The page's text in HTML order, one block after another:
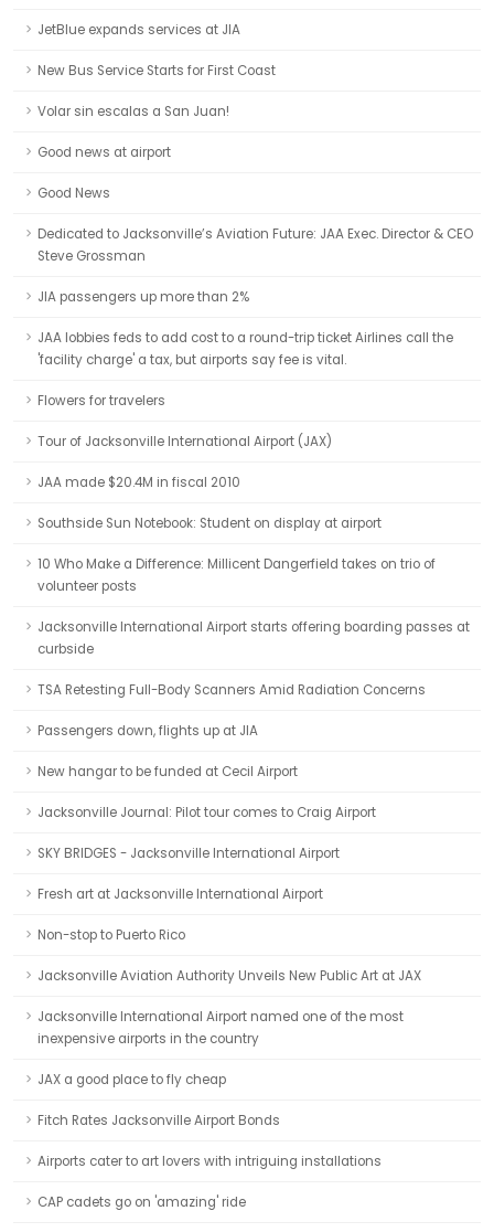
JetBlue expands services at JIA
New Bus Service Starts for First Coast
Volar sin escalas a San Juan!
Good news at airport
Good News
Dedicated to Jacksonville’s Aviation Future: JAA Exec. Director & CEO
Steve Grossman
JIA passengers up more than 2%
JAA lobbies feds to add cost to a round-trip ticket Airlines call the
'facility charge' a tax, but airports say fee is vital.
Flowers for travelers
Tour of Jacksonville International Airport (JAX)
JAA made $20.4M in fiscal 2010
Southside Sun Notebook: Student on display at airport
10 Who Make a Difference: Millicent Dangerfield takes on trio of
volunteer posts
Jacksonville International Airport starts offering boarding passes at
curbside
TSA Retesting Full-Body Scanners Amid Radiation Concerns
Passengers down, flights up at JIA
New hangar to be funded at Cecil Airport
Jacksonville Journal: Pilot tour comes to Craig Airport
SKY BRIDGES - Jacksonville International Airport
Fresh art at Jacksonville International Airport
Non-stop to Puerto Rico
Jacksonville Aviation Authority Unveils New Public Art at JAX
Jacksonville International Airport named one of the most
inexpensive airports in the country
JAX a good place to fly cheap
Fitch Rates Jacksonville Airport Bonds
Airports cater to art lovers with intriguing installations
CAP cadets go on 'amazing' ride